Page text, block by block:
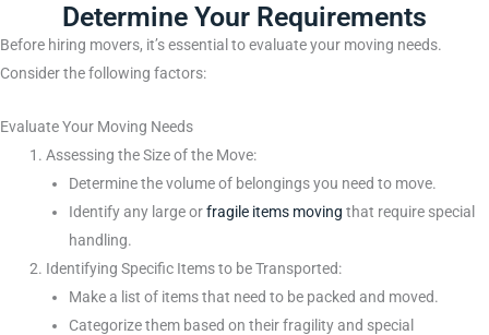
Determine Your Requirements
Before hiring movers, it’s essential to evaluate your moving needs.
Consider the following factors:
Evaluate Your Moving Needs
Assessing the Size of the Move:
Determine the volume of belongings you need to move.
Identify any large orfragile items moving that require special
handling.
Identifying Specific Items to be Transported:
Make a list of items that need to be packed and moved.
Categorize them based on their fragility and special